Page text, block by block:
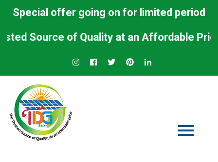
Special offer going on for limited period
Source of Quality at an Affordable Price.